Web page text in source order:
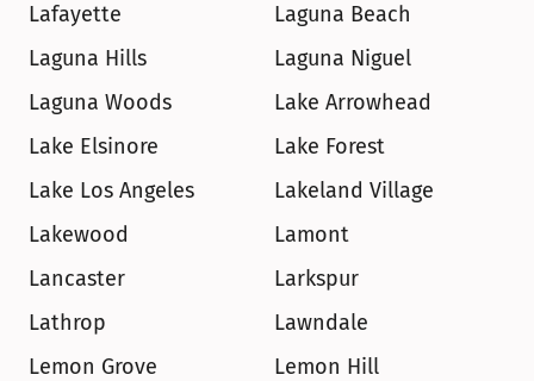
Lafayette
Laguna Beach
Laguna Hills
Laguna Niguel
Laguna Woods
Lake Arrowhead
Lake Elsinore
Lake Forest
Lake Los Angeles
Lakeland Village
Lakewood
Lamont
Lancaster
Larkspur
Lathrop
Lawndale
Lemon Grove
Lemon Hill